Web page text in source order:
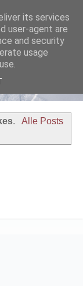
.
Alle Posts
its services
user-agent are
and security
usage